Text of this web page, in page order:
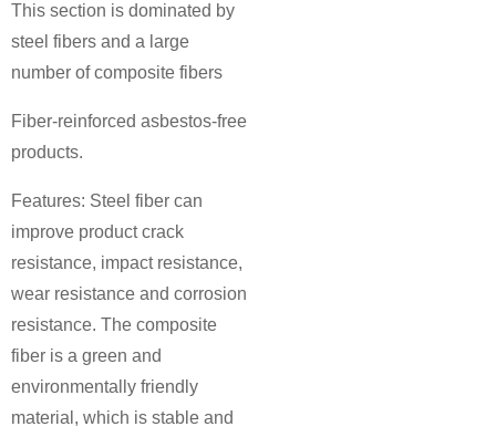
This section is dominated by
steel fibers and a large
number of composite fibers
Fiber-reinforced asbestos-free
products.
Features: Steel fiber can
improve product crack
resistance, impact resistance,
wear resistance and corrosion
resistance. The composite
fiber is a green and
environmentally friendly
material, which is stable and